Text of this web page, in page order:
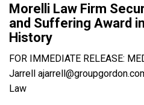
Morelli Law Firm
and Suffering Award
History
FOR IMMEDIATE RELEASE:
Jarrell
Law